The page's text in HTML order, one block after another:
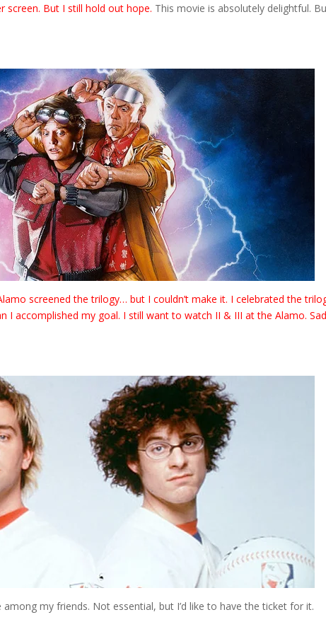
screen. But I still hold out hope. This movie is absolutely delightful.
screened the trilogy… but I couldn’t make it. I celebrated the
I accomplished my goal. I still want to watch II & III at the Alamo.
my friends. Not essential, but I’d like to have the ticket for it.